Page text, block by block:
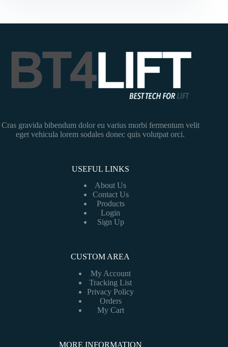
Cras gravida bibendum dolor eu varius morbi fermentum velit
eget vehicula lorem sodales donec quis volutpat orci.
USEFUL LINKS
About Us
Contact Us
Products
Login
Sign Up
CUSTOM AREA
My Account
Tracking List
Privacy Policy
Orders
My Cart
MORE INFORMATION